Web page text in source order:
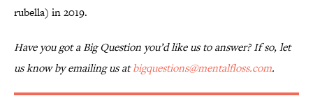
rubella) in 2019.
Have you got a Big Question you’d like us to answer? If so, let
us know by emailing us atbigquestions@mentalfloss.com.